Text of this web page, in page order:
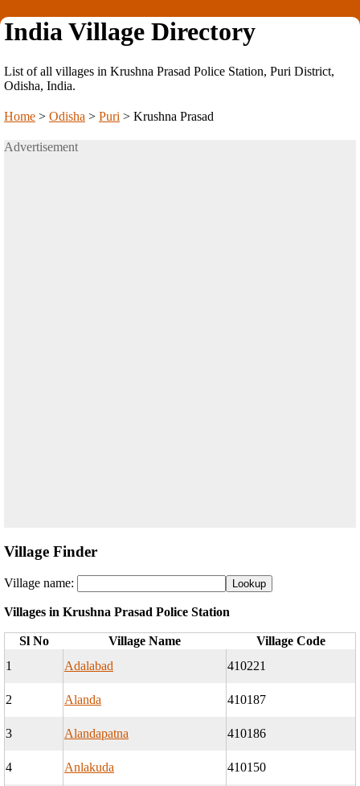
India Village Directory
List of all villages in Krushna Prasad Police Station, Puri District,
Odisha, India.
Home > Odisha > Puri > Krushna Prasad
Advertisement
Village Finder
Village name:
Villages in Krushna Prasad Police Station
Sl No Village Name
Village Code
1
Adalabad 410221
2 Alanda 410187
3 Alandapatna 410186
4 Anlakuda 410150